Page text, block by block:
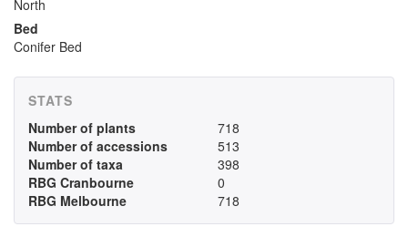
North
Bed
Conifer Bed
STATS
Number of plants
718
Number of accessions
513
Number of taxa
398
RBG Cranbourne
0
RBG Melbourne
718